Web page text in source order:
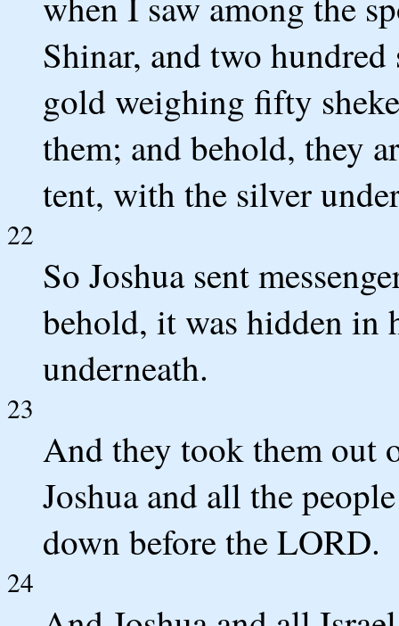
Shinar, and two
gold weighing fifty
them; and behold, they
tent, with the silver
22
So Joshua sent
behold, it was hidden in
underneath.
23
And they took them out
Joshua and all the
down before the LORD.
24